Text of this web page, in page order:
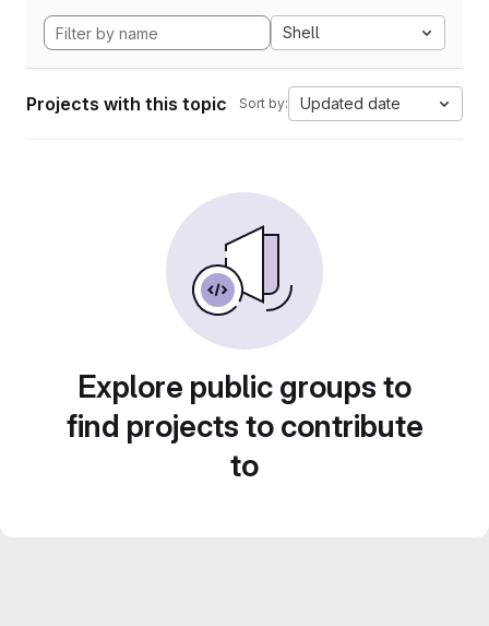
Shell
Projects with this topic Sort by: Updated date
Explore public groups to
find projects to contribute
to